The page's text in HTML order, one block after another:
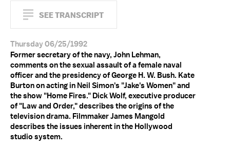
SEE TRANSCRIPT
Thursday 06/25/1992
Former secretary of the navy, John Lehman,
comments on the sexual assault of a female naval
officer and the presidency of George H. W. Bush. Kate
Burton on acting in Neil Simon's "Jake's Women" and
the show "Home Fires." Dick Wolf, executive producer
of "Law and Order," describes the origins of the
television drama. Filmmaker James Mangold
describes the issues inherent in the Hollywood
studio system.